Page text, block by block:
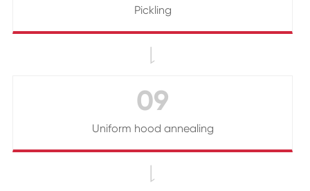
Pickling
09
Uniform hood annealing